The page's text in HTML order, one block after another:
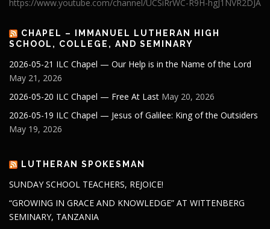
https://www.youtube.com/channel/UCSiRrWC-R9H-hgJ1NVR2DJA
CHAPEL – IMMANUEL LUTHERAN HIGH
SCHOOL, COLLEGE, AND SEMINARY
2026-05-21 ILC Chapel — Our Help is in the Name of the Lord
May 21, 2026
2026-05-20 ILC Chapel — Free At Last May 20, 2026
2026-05-19 ILC Chapel — Jesus of Galilee: King of the Outsiders
May 19, 2026
LUTHERAN SPOKESMAN
SUNDAY SCHOOL TEACHERS, REJOICE!
“GROWING IN GRACE AND KNOWLEDGE” AT WITTENBERG
SEMINARY, TANZANIA